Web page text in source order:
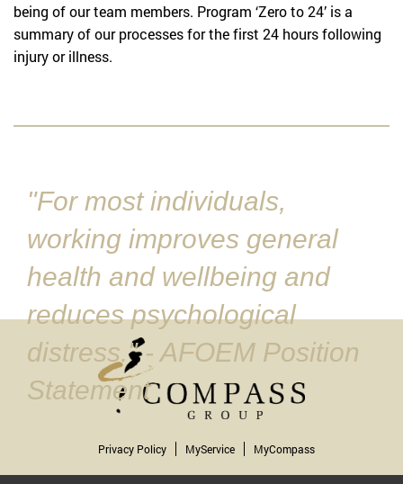
being of our team members. Program ‘Zero to 24’ is a
summary of our processes for the first 24 hours following
injury or illness.
"For most individuals,
working improves general
health and wellbeing and
reduces psychological
distress." - AFOEM Position
Statement
Privacy Policy MyService MyCompass